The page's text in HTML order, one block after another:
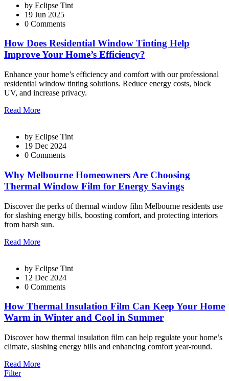
by Eclipse Tint
19 Jun 2025
0 Comments
How Does Residential Window Tinting Help
Improve Your Home’s Efficiency?
Enhance your home’s efficiency and comfort with our professional
residential window tinting solutions. Reduce energy costs, block
UV, and increase privacy.
Read More
by Eclipse Tint
19 Dec 2024
0 Comments
Why Melbourne Homeowners Are Choosing
Thermal Window Film for Energy Savings
Discover the perks of thermal window film Melbourne residents use
for slashing energy bills, boosting comfort, and protecting interiors
from harsh sun.
Read More
by Eclipse Tint
12 Dec 2024
0 Comments
How Thermal Insulation Film Can Keep Your Home
Warm in Winter and Cool in Summer
Discover how thermal insulation film can help regulate your home’s
climate, slashing energy bills and enhancing comfort year-round.
Read More
Filter